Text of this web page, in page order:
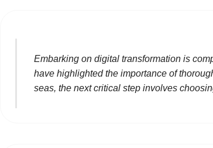
Embarking on digital transformation is
have highlighted the importance of
seas, the next critical step involves